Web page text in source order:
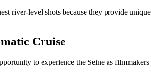
river-level shots because they provide
Cruise
to experience the Seine as